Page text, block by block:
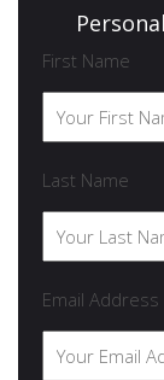
First Name
Last Name
Email Address